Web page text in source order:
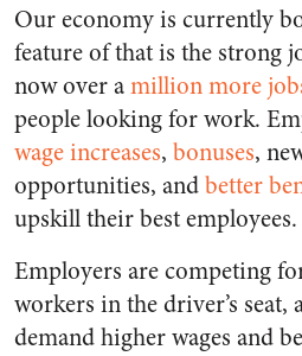
Our economy is currently
feature of that is the strong
now over amillion more
people looking for work.
wage increases, bonuses,
opportunities, andbetter
upskill their best employees.
Employers are competing
workers in the driver’s
demand higher wages and